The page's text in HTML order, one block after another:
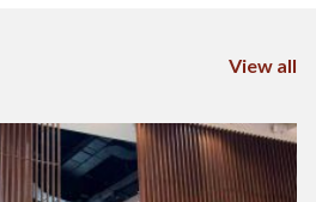
View all